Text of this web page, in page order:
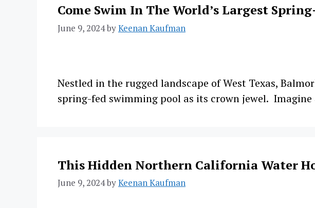
Come Swim In The World’s Largest
June 9, 2024byKeenan Kaufman
Nestled in the rugged landscape of West Texas,
spring-fed swimming pool as its crown jewel. Imagine
This Hidden Northern California Water
June 9, 2024byKeenan Kaufman